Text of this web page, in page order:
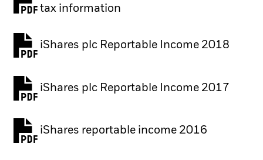
tax information
iShares plc Reportable Income 2018
iShares plc Reportable Income 2017
iShares reportable income 2016